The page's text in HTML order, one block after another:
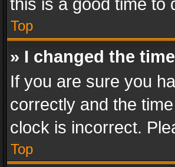
this is a good time to
Top
» I changed the
If you are sure you
correctly and the
clock is incorrect.
Top